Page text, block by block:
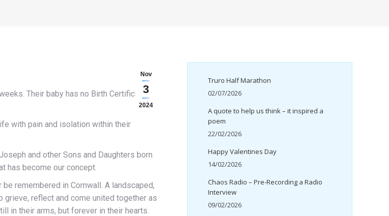
Nov
3
2024
Their baby has no Birth Certificate,
with pain and isolation within their
and other Sons and Daughters born
has become our concept.
remembered in Cornwall. A landscaped,
grieve, reflect and come united together as
in their arms, but forever in their hearts.
Truro Half Marathon
02/07/2026
A quote to help us think – it inspired a
poem
22/02/2026
Happy Valentines Day
14/02/2026
Chaos Radio – Pre-Recording a Radio
Interview
09/02/2026